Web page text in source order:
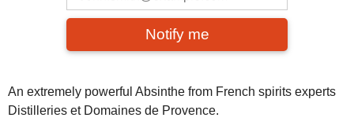
Notify me
An extremely powerful Absinthe from French spirits experts
Distilleries et Domaines de Provence.